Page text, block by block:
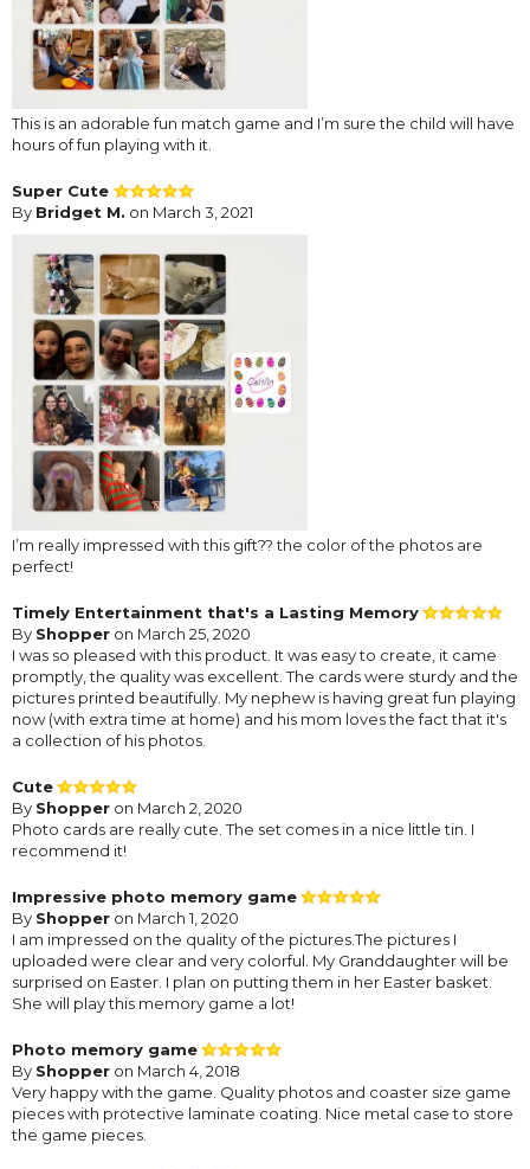
This is an adorable fun match game and I’m sure the child will have
hours of fun playing with it.
Super Cute
By Bridget M. on March 3, 2021
I’m really impressed with this gift?? the color of the photos are
perfect!
Timely Entertainment that's a Lasting Memory
By Shopper on March 25, 2020
I was so pleased with this product. It was easy to create, it came
promptly, the quality was excellent. The cards were sturdy and the
pictures printed beautifully. My nephew is having great fun playing
now (with extra time at home) and his mom loves the fact that it's
a collection of his photos.
Cute
By Shopper on March 2, 2020
Photo cards are really cute. The set comes in a nice little tin. I
recommend it!
Impressive photo memory game
By Shopper on March 1, 2020
I am impressed on the quality of the pictures.The pictures I
uploaded were clear and very colorful. My Granddaughter will be
surprised on Easter. I plan on putting them in her Easter basket.
She will play this memory game a lot!
Photo memory game
By Shopper on March 4, 2018
Very happy with the game. Quality photos and coaster size game
pieces with protective laminate coating. Nice metal case to store
the game pieces.